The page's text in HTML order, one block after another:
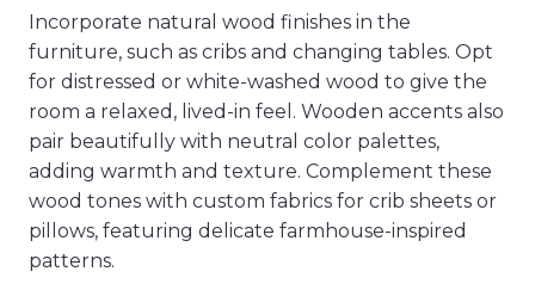
Incorporate natural wood finishes in the
furniture, such as cribs and changing tables. Opt
for distressed or white-washed wood to give the
room a relaxed, lived-in feel. Wooden accents also
pair beautifully with neutral color palettes,
adding warmth and texture. Complement these
wood tones with custom fabrics for crib sheets or
pillows, featuring delicate farmhouse-inspired
patterns.